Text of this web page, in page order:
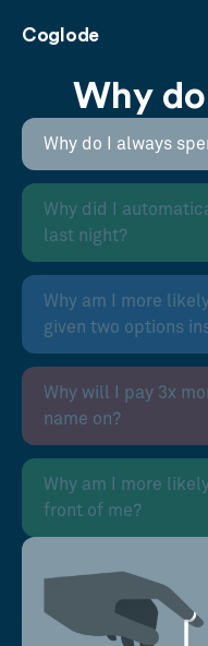
Coglode
Why
Why do I always
Why did I
last night?
Why am I more
given two options
Why will I pay 3x
name on?
Why am I more
front of me?